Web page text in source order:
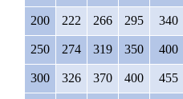
200 222 266 295 340
250 274 319 350 400
300 326 370 400 455